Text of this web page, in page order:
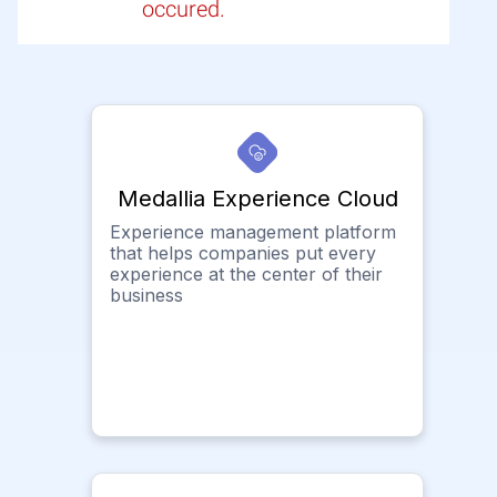
occured.
Medallia Experience Cloud
Experience management platform
that helps companies put every
experience at the center of their
business